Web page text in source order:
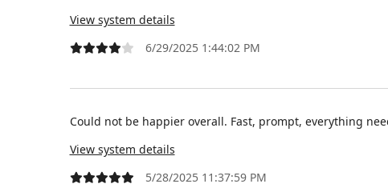
View system details
6/29/2025 1:44:02 PM
Could not be happier overall. Fast, prompt, everything
View system details
5/28/2025 11:37:59 PM